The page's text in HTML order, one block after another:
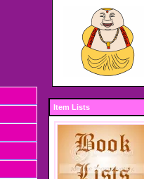
Item Lists